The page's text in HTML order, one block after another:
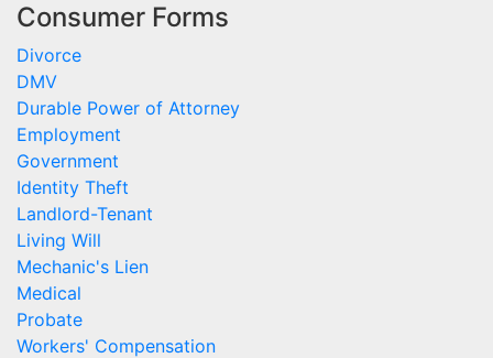
Consumer Forms
Divorce
DMV
Durable Power of Attorney
Employment
Government
Identity Theft
Landlord-Tenant
Living Will
Mechanic's Lien
Medical
Probate
Workers' Compensation